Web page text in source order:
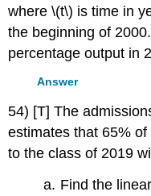
where \(t\) is time in
the beginning of
percentage output in
Answer
54) [T] The
estimates that 65%
to the class of 2019
a. Find the